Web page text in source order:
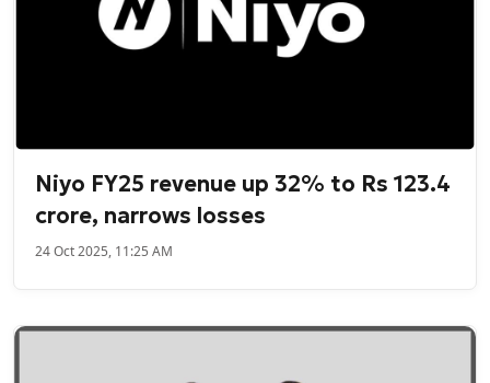
Niyo FY25 revenue up 32% to Rs 123.4
crore, narrows losses
24 Oct 2025, 11:25 AM